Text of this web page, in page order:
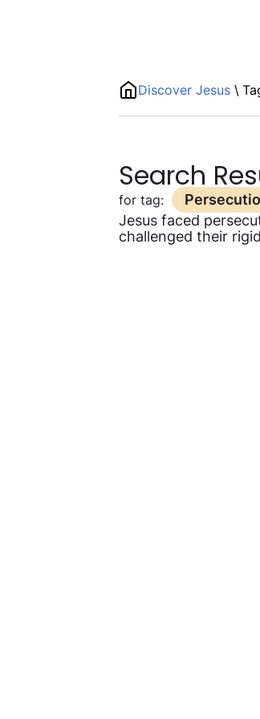
Discover Jesus \
Search
for tag:
Jesus faced
challenged their